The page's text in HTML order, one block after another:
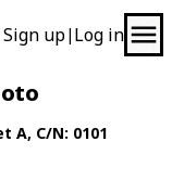
Sign up| Log in
A, C/N: 0101